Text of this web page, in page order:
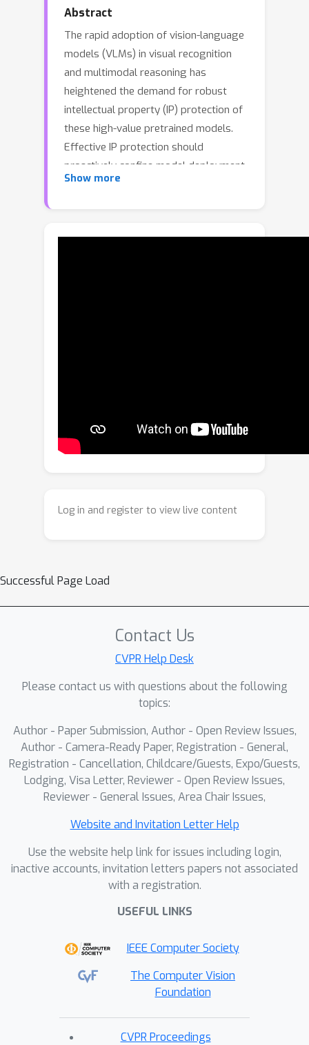
Abstract
The rapid adoption of vision-language
models (VLMs) in visual recognition
and multimodal reasoning has
heightened the demand for robust
intellectual property (IP) protection of
these high-value pretrained models.
Effective IP protection should
proactively confine model deployment
within authorized domains and prevent
and static authorized domain during
a framework that supports authorize-
on-demand and legality-aware
controlled authorization, allowing
deployment time. This enables the
provides substantially greater
extensibility than existing static-
domain approaches. In addition, AoD-IP
incorporates a dual-path inference
mechanism that jointly predicts input
legality-aware and task-specific
outputs. Comprehensive experimental
results on multiple cross-domain
benchmarks demonstrate that AoD-IP
maintains strong authorized-domain
performance and reliable unauthorized
controlled authorization for adaptive
deployment in dynamic environments.
Show more
Log in and register to view live content
Successful Page Load
Contact Us
CVPR Help Desk
Please contact us with questions about the following
topics:
Author - Paper Submission, Author - Open Review Issues,
Author - Camera-Ready Paper, Registration - General,
Registration - Cancellation, Childcare/Guests, Expo/Guests,
Lodging, Visa Letter, Reviewer - Open Review Issues,
Reviewer - General Issues, Area Chair Issues,
Website and Invitation Letter Help
Use the website help link for issues including login,
inactive accounts, invitation letters papers not associated
with a registration.
USEFUL LINKS
IEEE Computer Society
The Computer Vision
Foundation
CVPR Proceedings